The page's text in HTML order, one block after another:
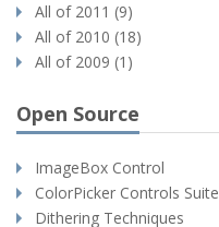
All of 2011 (9)
All of 2010 (18)
All of 2009 (1)
Open Source
ImageBox Control
ColorPicker Controls Suite
Dithering Techniques